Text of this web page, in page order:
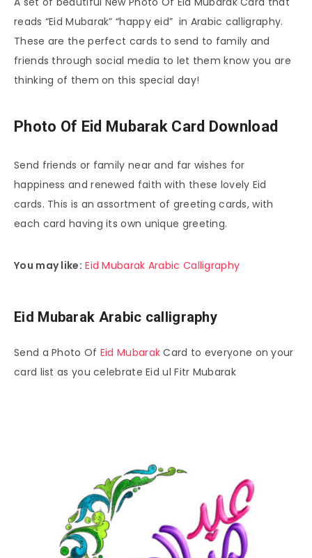
reads “Eid Mubarak” “happy eid” in Arabic calligraphy.
These are the perfect cards to send to family and
friends through social media to let them know you are
thinking of them on this special day!
Photo Of Eid Mubarak Card Download
Send friends or family near and far wishes for
happiness and renewed faith with these lovely Eid
cards. This is an assortment of greeting cards, with
each card having its own unique greeting.
You may like: Eid Mubarak Arabic Calligraphy
Eid Mubarak Arabic calligraphy
Send a Photo Of Eid Mubarak Card to everyone on your
card list as you celebrate Eid ul Fitr Mubarak